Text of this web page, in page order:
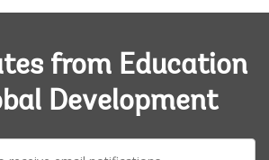
from Education
Development